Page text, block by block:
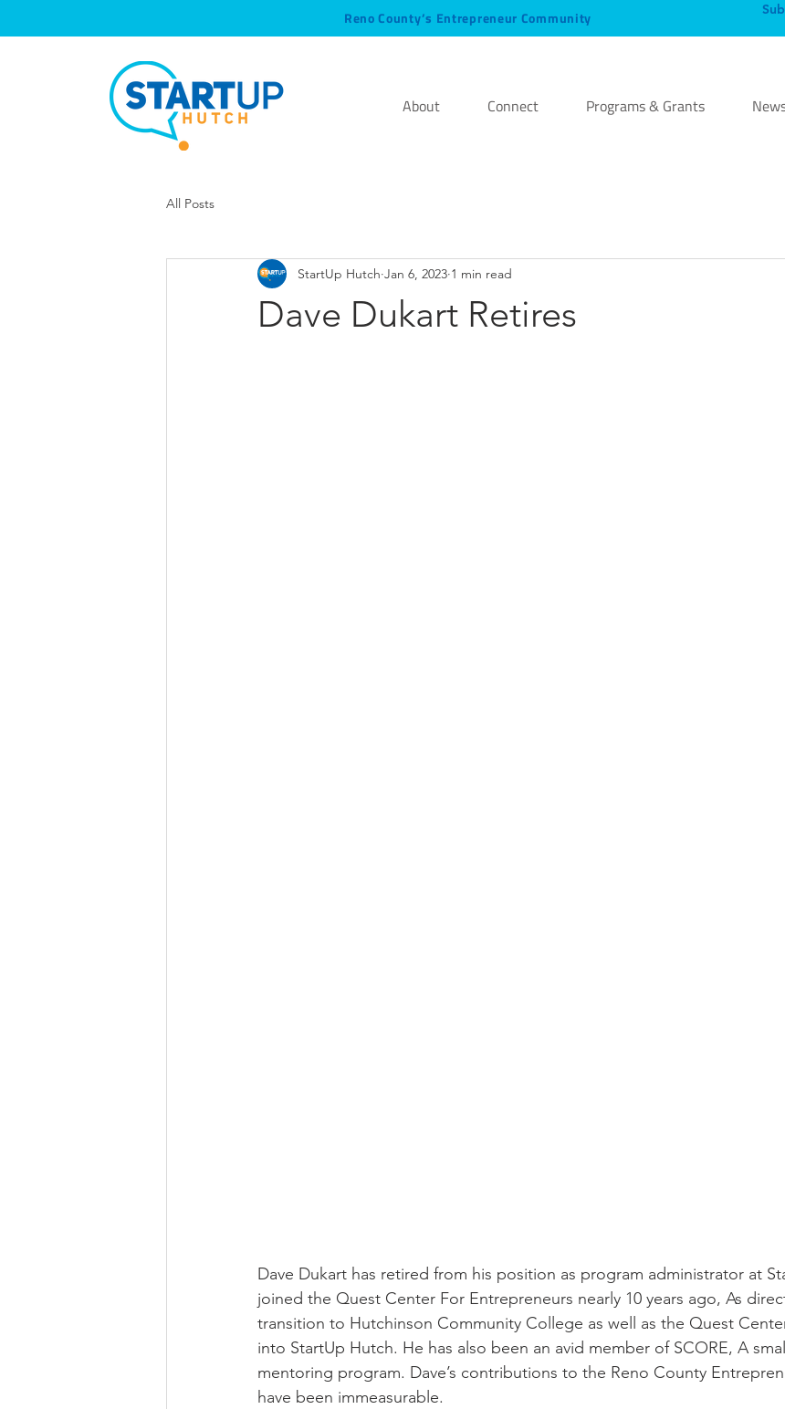
Reno County’s Entrepreneur Community
About Connect Programs & Grants
All Posts
Dave Dukart Retires
StartUp Hutch Jan 6, 2023 1 min read
Dave Dukart has retired from his position as program administrator at
joined the Quest Center For Entrepreneurs nearly 10 years ago, As
transition to Hutchinson Community College as well as the Quest
into StartUp Hutch. He has also been an avid member of SCORE, A
mentoring program. Dave’s contributions to the Reno County
have been immeasurable.